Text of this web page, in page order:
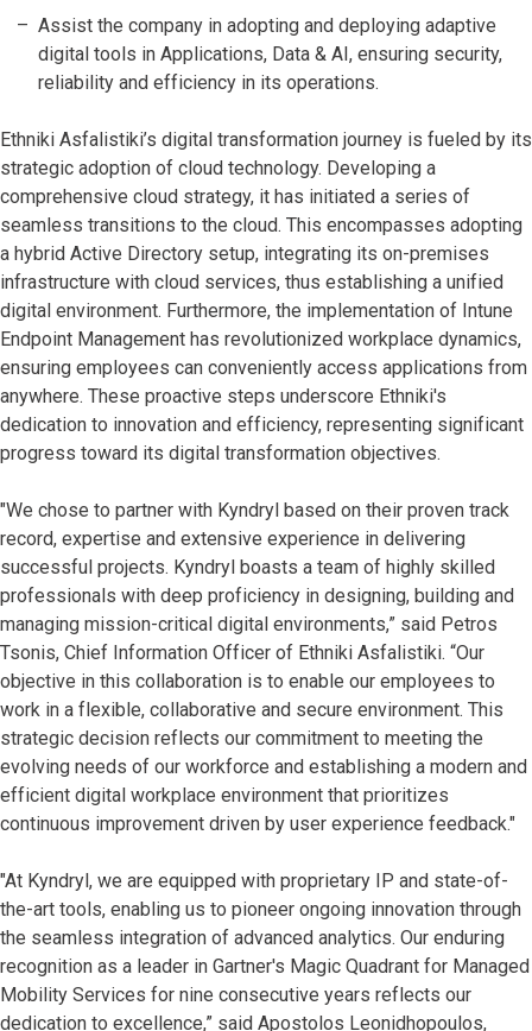
Assist the company in adopting and deploying adaptive
digital tools in Applications, Data & AI, ensuring security,
reliability and efficiency in its operations.
Ethniki Asfalistiki’s digital transformation journey is fueled by its
strategic adoption of cloud technology. Developing a
comprehensive cloud strategy, it has initiated a series of
seamless transitions to the cloud. This encompasses adopting
a hybrid Active Directory setup, integrating its on-premises
infrastructure with cloud services, thus establishing a unified
digital environment. Furthermore, the implementation of Intune
Endpoint Management has revolutionized workplace dynamics,
ensuring employees can conveniently access applications from
anywhere. These proactive steps underscore Ethniki's
dedication to innovation and efficiency, representing significant
progress toward its digital transformation objectives.
"We chose to partner with Kyndryl based on their proven track
record, expertise and extensive experience in delivering
successful projects. Kyndryl boasts a team of highly skilled
professionals with deep proficiency in designing, building and
managing mission-critical digital environments,” said Petros
Tsonis, Chief Information Officer of Ethniki Asfalistiki. “Our
objective in this collaboration is to enable our employees to
work in a flexible, collaborative and secure environment. This
strategic decision reflects our commitment to meeting the
evolving needs of our workforce and establishing a modern and
efficient digital workplace environment that prioritizes
continuous improvement driven by user experience feedback."
"At Kyndryl, we are equipped with proprietary IP and state-of-
the-art tools, enabling us to pioneer ongoing innovation through
the seamless integration of advanced analytics. Our enduring
recognition as a leader in Gartner's Magic Quadrant for Managed
Mobility Services for nine consecutive years reflects our
dedication to excellence,” said Apostolos Leonidhopoulos,